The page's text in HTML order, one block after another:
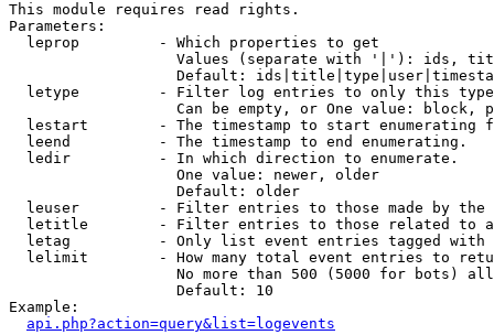
This module requires read rights.
Parameters:
  leprop         - Which properties to get
Values (separate with '|'): ids,
Default:
letype         - Filter log entries to only this
Can be empty, or One value: block,
lestart        - The timestamp to start enumerating
  leend          - The timestamp to end enumerating.
  ledir          - In which direction to enumerate.
                   One value: newer, older
                   Default: older
leuser         - Filter entries to those made by the
letitle        - Filter entries to those related to
letag          - Only list event entries tagged with
lelimit        - How many total event entries to
No more than 500 (5000 for bots)
                   Default: 10
Example:
api.php?action=query&list=logevents